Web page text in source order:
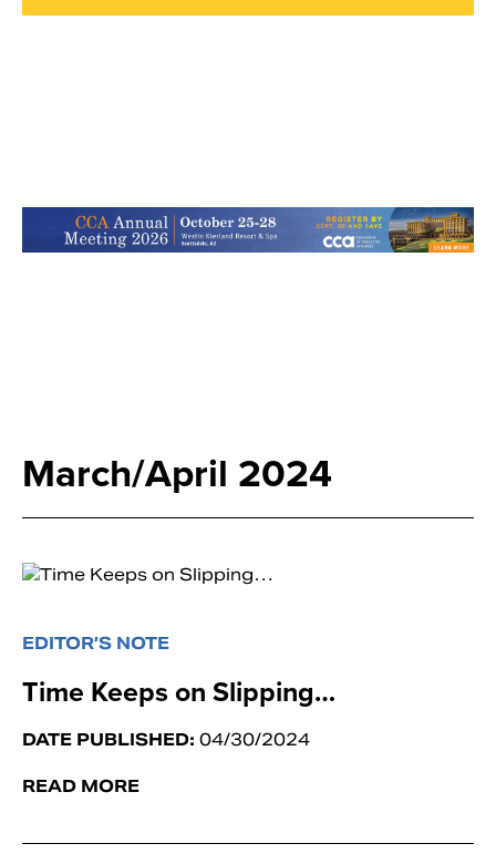
March/April 2024
EDITOR’S NOTE
Time Keeps on Slipping…
DATE PUBLISHED: 04/30/2024
READ MORE